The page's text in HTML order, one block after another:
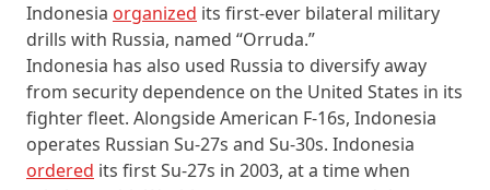
Indonesia organized its first-ever bilateral military
drills with Russia, named “Orruda.”
Indonesia has also used Russia to diversify away
from security dependence on the United States in its
fighter fleet. Alongside American F-16s, Indonesia
operates Russian Su-27s and Su-30s. Indonesia
ordered its first Su-27s in 2003, at a time when